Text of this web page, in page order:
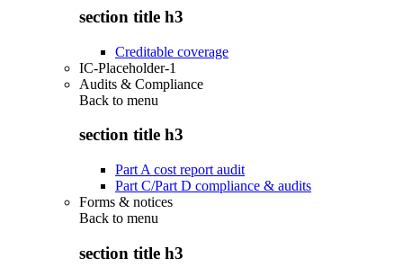
section title h3
Creditable coverage
IC-Placeholder-1
Audits & Compliance
Back to menu
section title h3
Part A cost report audit
Part C/Part D compliance & audits
Forms & notices
Back to menu
section title h3